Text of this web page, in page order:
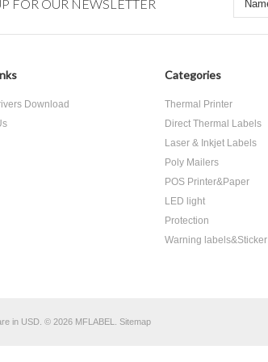
FOR OUR NEWSLETTER
Download
Categories
Thermal Printer
Direct Thermal Labels
Laser & Inkjet Labels
Poly Mailers
POS Printer&Paper
LED light
Protection
Warning labels&Sticker
in USD © 2026 MFLABEL. Sitemap